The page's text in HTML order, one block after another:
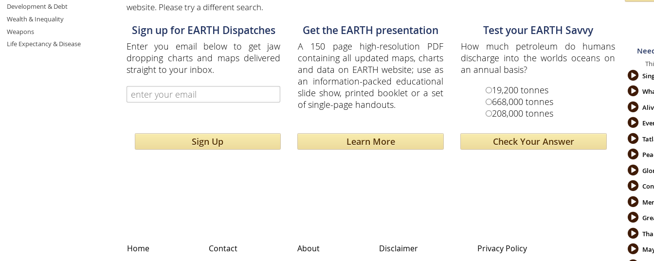
website. Please try a different search.
Sign up for EARTH Dispatches
Enter you email below to get jaw
dropping charts and maps delivered
straight to your inbox.
Sign Up
Get the EARTH presentation
A 150 page high-resolution PDF
containing all updated maps, charts
and data on EARTH website; use as
an information-packed educational
slide show, printed booklet or a set
of single-page handouts.
Learn More
Test your EARTH Savvy
How much petroleum do humans
discharge into the worlds oceans on
an annual basis?
19,200 tonnes
668,000 tonnes
208,000 tonnes
Development & Debt
Wealth & Inequality
Weapons
Life Expectancy & Disease
Home Contact About Disclaimer Privacy Policy